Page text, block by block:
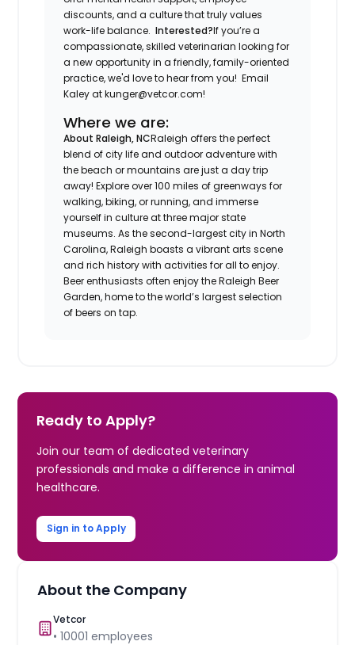
discounts, and a culture that truly values
work-life balance.Interested?If you’re a
compassionate, skilled veterinarian looking for
a new opportunity in a friendly, family-oriented
practice, we'd love to hear from you! Email
Kaley at kunger@vetcor.com!
Where we are:
About Raleigh, NCRaleigh offers the perfect
blend of city life and outdoor adventure with
the beach or mountains are just a day trip
away! Explore over 100 miles of greenways for
walking, biking, or running, and immerse
yourself in culture at three major state
museums. As the second-largest city in North
Carolina, Raleigh boasts a vibrant arts scene
and rich history with activities for all to enjoy.
Beer enthusiasts often enjoy the Raleigh Beer
Garden, home to the world’s largest selection
of beers on tap.
Ready to Apply?
Join our team of dedicated veterinary
professionals and make a difference in animal
healthcare.
Sign in to Apply
About the Company
Vetcor
•10001 employees